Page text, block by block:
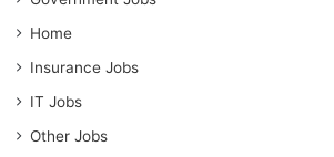
Home
Insurance Jobs
IT Jobs
Other Jobs